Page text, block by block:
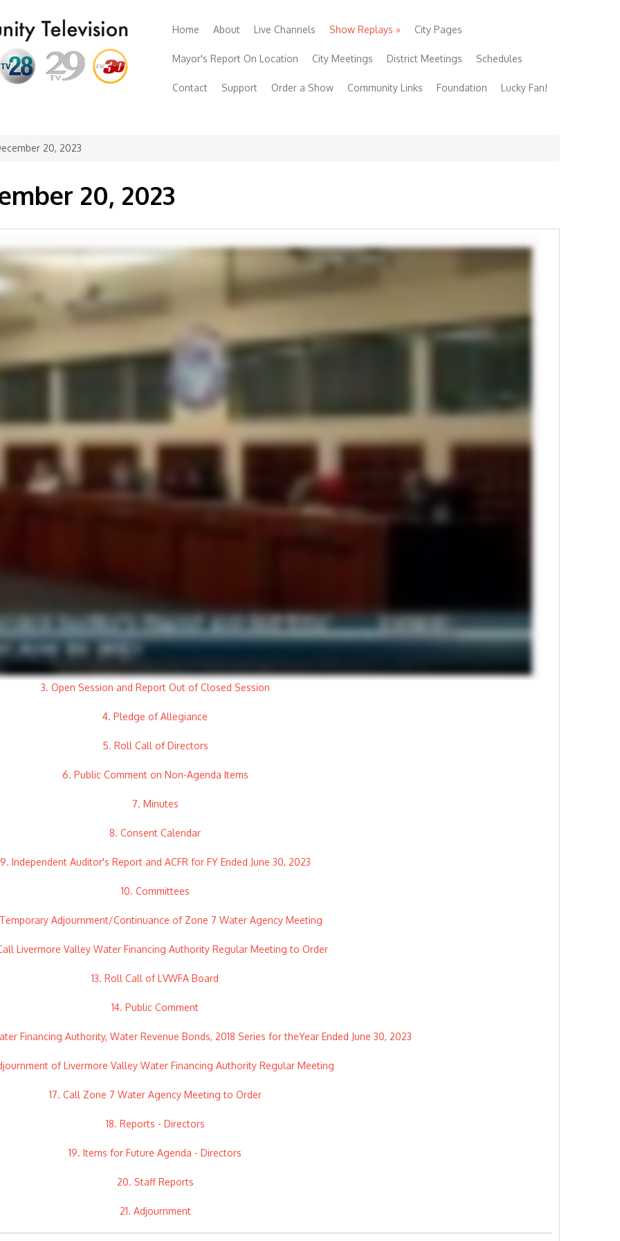
Home About Live Channels Show Replays » City Pages
Mayor's Report On Location City Meetings District Meetings Schedules
Contact Support Order a Show Community Links Foundation Lucky Fan!
20, 2023
20, 2023
3. Open Session and Report Out of Closed Session
4. Pledge of Allegiance
5. Roll Call of Directors
6. Public Comment on Non-Agenda Items
7. Minutes
8. Consent Calendar
9. Independent Auditor's Report and ACFR for FY Ended June 30, 2023
10. Committees
Temporary Adjournment/Continuance of Zone 7 Water Agency Meeting
Livermore Valley Water Financing Authority Regular Meeting to Order
13. Roll Call of LVWFA Board
14. Public Comment
Financing Authority, Water Revenue Bonds, 2018 Series for theYear Ended June 30, 2023
of Livermore Valley Water Financing Authority Regular Meeting
17. Call Zone 7 Water Agency Meeting to Order
18. Reports - Directors
19. Items for Future Agenda - Directors
20. Staff Reports
21. Adjournment